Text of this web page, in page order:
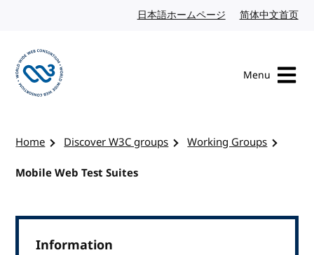
日本語ホームページ Japanese website
简体中文首页
Menu
Home Discover W3C groups
Working Groups
Mobile Web Test Suites
Information